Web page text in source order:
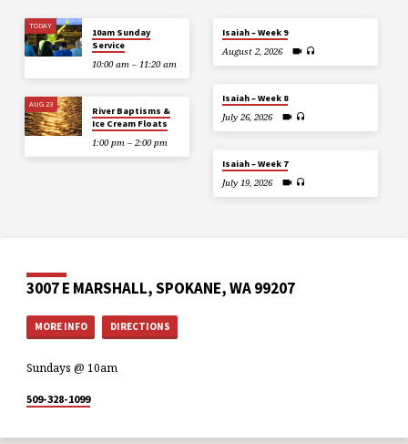
TODAY
10am Sunday
Service
10:00 am – 11:20 am
AUG 23
River Baptisms &
Ice Cream Floats
1:00 pm – 2:00 pm
Isaiah – Week 9
August 2, 2026
Isaiah – Week 8
July 26, 2026
Isaiah – Week 7
July 19, 2026
3007 E MARSHALL, SPOKANE, WA 99207
MORE INFO DIRECTIONS
Sundays @ 10am
509-328-1099